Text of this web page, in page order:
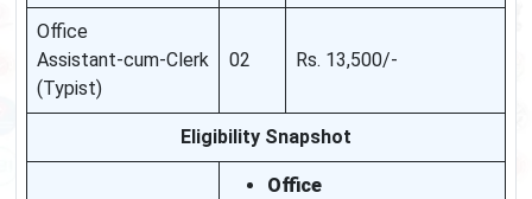
Office
Assistant‑cum‑Clerk
(Typist)
02 Rs. 13,500/‑
Eligibility Snapshot
Office